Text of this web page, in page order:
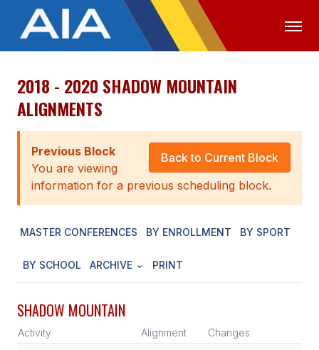
OFFICIALS MEDIA LOGIN
ABOUT
STAFF
EXECUTIVE BOARD
AWARDS
2018 - 2020 SHADOW MOUNTAIN
ALIGNMENTS
Back to Current Block
Previous Block
You are viewing
information for a previous scheduling block.
MASTER CONFERENCES BY ENROLLMENT BY SPORT
BY SCHOOL ARCHIVE PRINT
SHADOW MOUNTAIN
Activity Alignment Changes